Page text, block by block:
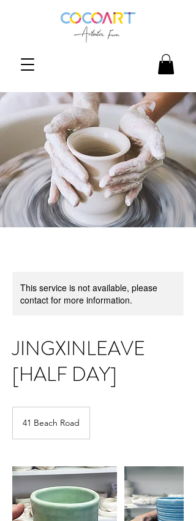
This service is not available, please
contact for more information.
JINGXINLEAVE
[HALF DAY]
41 Beach Road